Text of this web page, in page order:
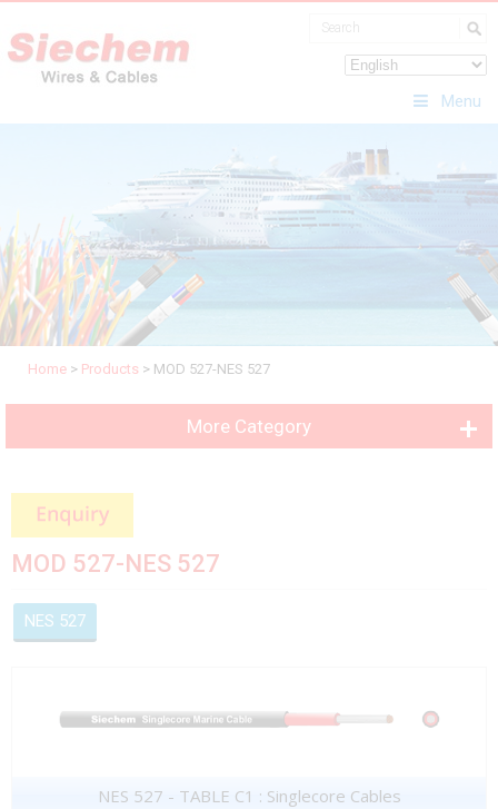
Menu
Home > Products > MOD 527-NES 527
More Category
MOD 527-NES 527
NES 527
NES 527 - TABLE C1 : Singlecore Cables